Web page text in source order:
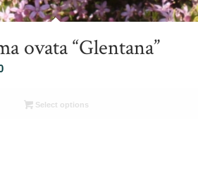
ovata “Glentana”
Price
R26.00 Select options